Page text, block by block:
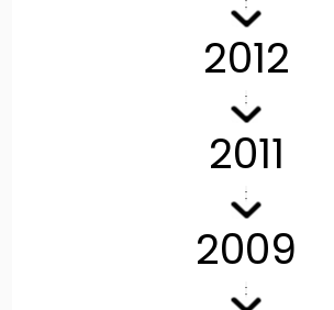
2012
2011
2009